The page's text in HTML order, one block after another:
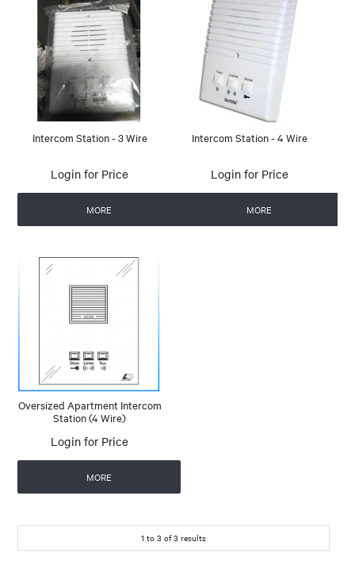
Intercom Station - 3 Wire
Login for Price
MORE
Intercom Station - 4 Wire
Login for Price
MORE
Oversized Apartment Intercom
Station (4 Wire)
Login for Price
MORE
1 to 3 of3 results